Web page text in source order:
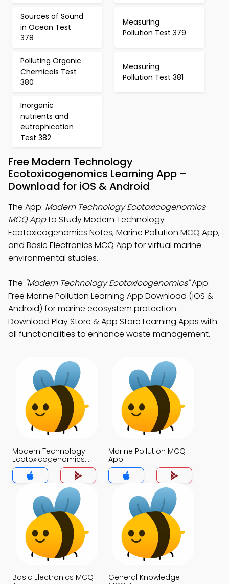
Sources of Sound
in Ocean Test
378
Measuring
Pollution Test 379
Polluting Organic
Chemicals Test
380
Measuring
Pollution Test 381
Inorganic
nutrients and
eutrophication
Test 382
Free Modern Technology
Ecotoxicogenomics Learning App –
Download for iOS & Android
The App: Modern Technology Ecotoxicogenomics
MCQ Appto Study Modern Technology
Ecotoxicogenomics Notes, Marine Pollution MCQ App,
and Basic Electronics MCQ App for virtual marine
environmental studies.
The "Modern Technology Ecotoxicogenomics"App:
Free Marine Pollution Learning App Download (iOS &
Android) for marine ecosystem protection.
Download Play Store & App Store Learning Apps with
all functionalities to enhance waste management.
Modern Technology
Ecotoxicogenomics
MCQ App
Marine Pollution MCQ
App
Basic Electronics MCQ
General Knowledge